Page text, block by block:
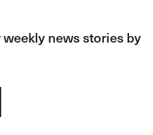
news stories by